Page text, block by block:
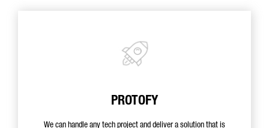
PROTOFY
We can handle any tech project and deliver a solution that is